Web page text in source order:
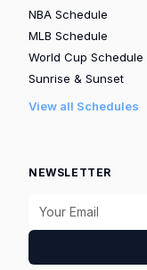
NBA Schedule
MLB Schedule
World Cup Schedule
Sunrise & Sunset
View all Schedules
NEWSLETTER